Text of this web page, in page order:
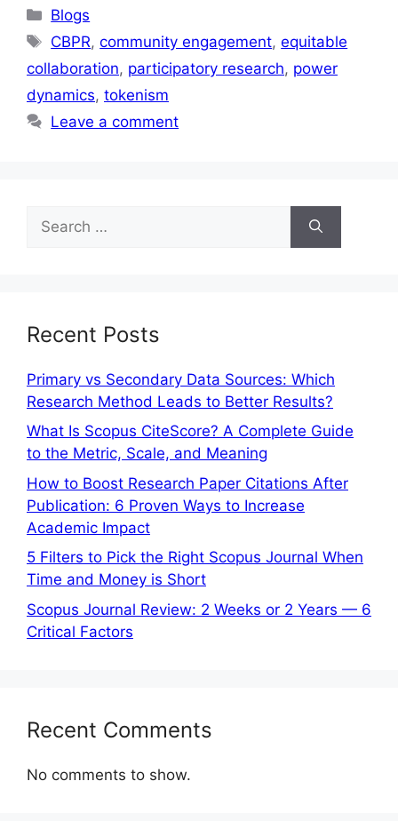
Blogs
CBPR,community engagement,equitable
collaboration, participatory research, power
dynamics, tokenism
Leave a comment
Recent Posts
Primary vs Secondary Data Sources: Which
Research Method Leads to Better Results?
What Is Scopus CiteScore? A Complete Guide
to the Metric, Scale, and Meaning
How to Boost Research Paper Citations After
Publication: 6 Proven Ways to Increase
Academic Impact
5 Filters to Pick the Right Scopus Journal When
Time and Money is Short
Scopus Journal Review: 2 Weeks or 2 Years — 6
Critical Factors
Recent Comments
No comments to show.